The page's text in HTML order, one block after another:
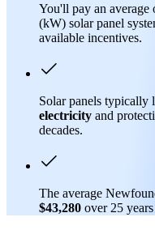
You'll pay an average
(kW) solar panel
available incentives.
Solar panels typically
electricity and
decades.
The average
$43,280 over 25